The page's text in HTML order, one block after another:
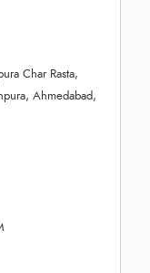
Char Rasta,
Ahmedabad,